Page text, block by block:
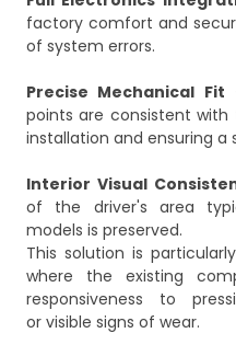
factory comfort and
of system errors.
Precise Mechanical Fit
points are consistent
installation and ensuring a
Interior Visual
of the driver's area
models is preserved.
This solution is
where the existing
responsiveness to
or visible signs of wear.